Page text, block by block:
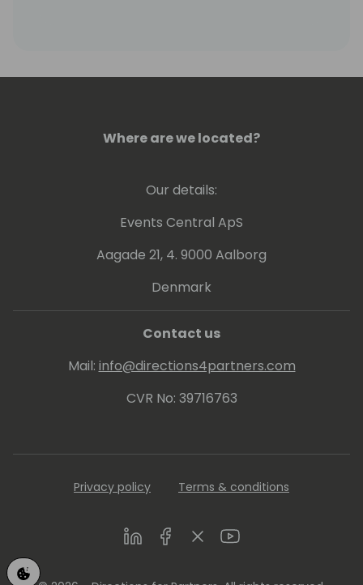
Where are we located?
Our details:
Events Central ApS
Aagade 21, 4. 9000 Aalborg
Denmark
Contact us
Mail: info@directions4partners.com
CVR No: 39716763
Privacy policy Terms & conditions
LinkedInFacebookTwitterYoutube